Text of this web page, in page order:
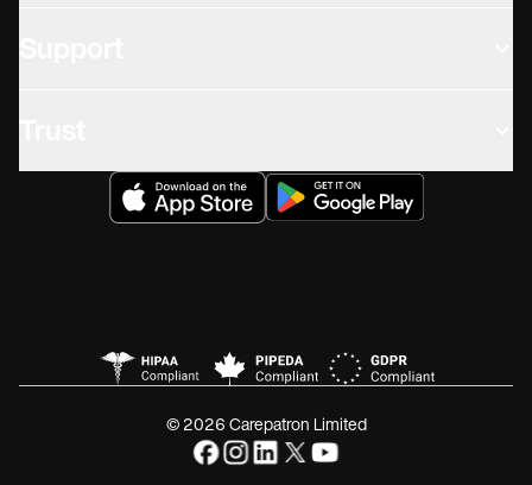
© 2026 Carepatron Limited